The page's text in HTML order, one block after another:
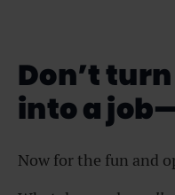
Don’t
into a
Now for the fun and